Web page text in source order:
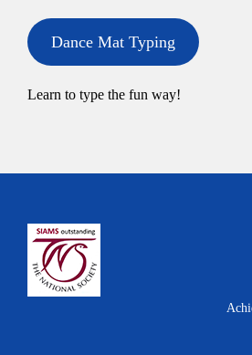
Dance Mat Typing
Learn to type the fun way!